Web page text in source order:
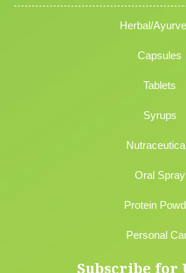
Herbal/
Capsules
Tablets
Syrups
Oral Spray
Protein
Personal
Subscribe for